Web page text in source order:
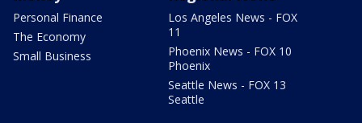
Personal Finance
The Economy
Small Business
Los Angeles News - FOX
11
Phoenix News - FOX 10
Phoenix
Seattle News - FOX 13
Seattle